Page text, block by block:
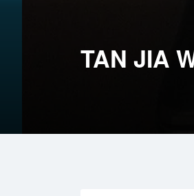
TAN JIA